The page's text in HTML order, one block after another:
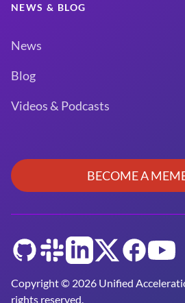
NEWS & BLOG
News
Blog
Videos & Podcasts
BECOME A
Copyright © 2026 Unified
rights reserved.